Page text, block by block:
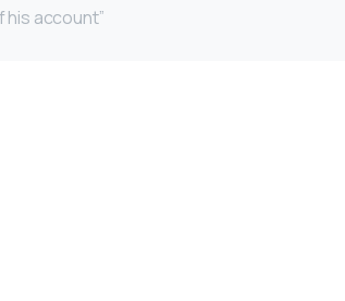
his account’’